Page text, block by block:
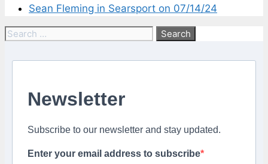
Sean Fleming in Searsport on 07/14/24
Search
Newsletter
Subscribe to our newsletter and stay updated.
Enter your email address to subscribe